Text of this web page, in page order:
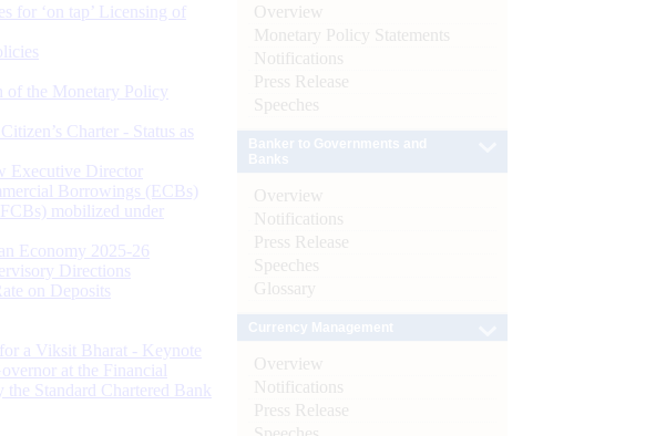
for ‘on tap’ Licensing of
of the Monetary Policy
Charter - Status as
Executive Director
Borrowings (ECBs)
mobilized under
Economy 2025-26
Directions
on Deposits
a Viksit Bharat - Keynote
at the Financial
Standard Chartered Bank
Overview
Monetary Policy Statements
Notifications
Press Release
Speeches
Overview
Notifications
Press Release
Speeches
Glossary
Overview
Notifications
Press Release